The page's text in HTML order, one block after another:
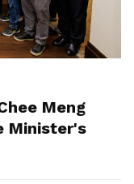
Meng
Minister's